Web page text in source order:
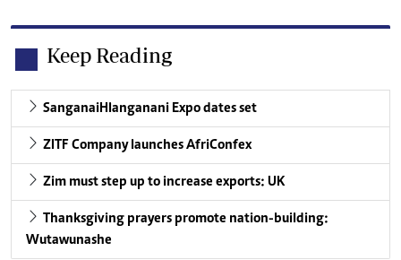
Keep Reading
SanganaiHlanganani Expo dates set
ZITF Company launches AfriConfex
Zim must step up to increase exports: UK
Thanksgiving prayers promote nation-building:
Wutawunashe